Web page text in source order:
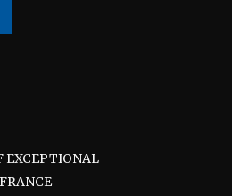
EXCEPTIONAL